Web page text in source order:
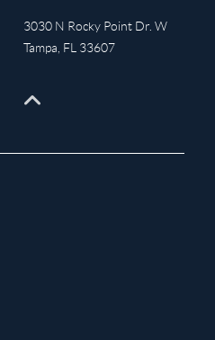
3030 N Rocky Point Dr. W
Tampa, FL 33607